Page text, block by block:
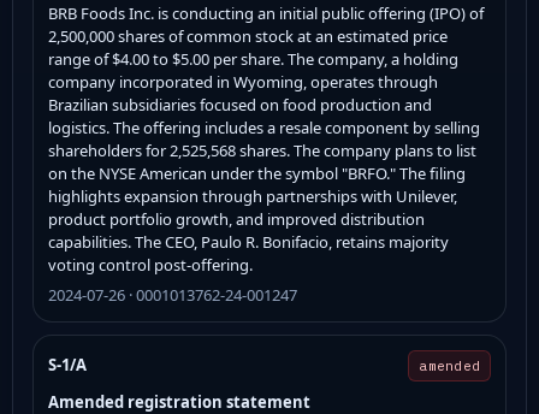
BRB Foods Inc. is conducting an initial public offering (IPO) of
2,500,000 shares of common stock at an estimated price
range of $4.00 to $5.00 per share. The company, a holding
company incorporated in Wyoming, operates through
Brazilian subsidiaries focused on food production and
logistics. The offering includes a resale component by selling
shareholders for 2,525,568 shares. The company plans to list
on the NYSE American under the symbol "BRFO." The filing
highlights expansion through partnerships with Unilever,
product portfolio growth, and improved distribution
capabilities. The CEO, Paulo R. Bonifacio, retains majority
voting control post-offering.
2024-07-26 · 0001013762-24-001247
S-1/A amended
Amended registration statement